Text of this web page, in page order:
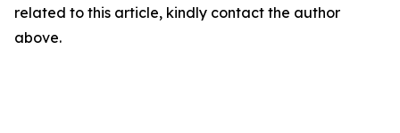
related to this article, kindly contact the author
above.